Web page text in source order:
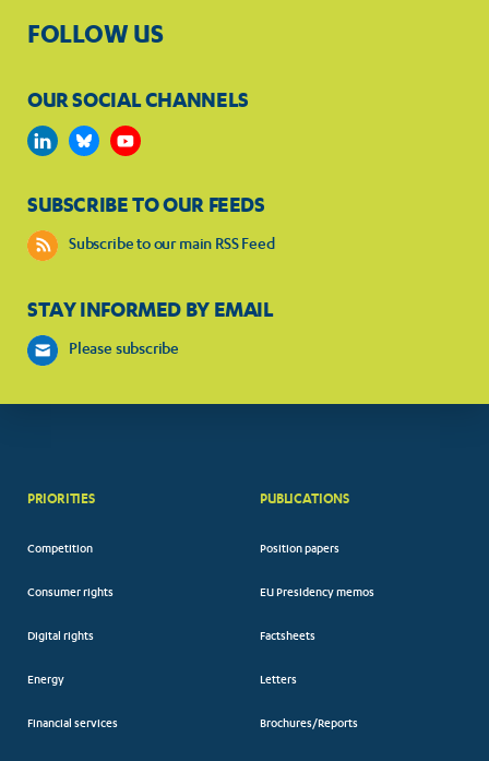
FOLLOW US
OUR SOCIAL CHANNELS
SUBSCRIBE TO OUR FEEDS
Subscribe to our main RSS Feed
STAY INFORMED BY EMAIL
Please subscribe
PRIORITIES
Competition
Consumer rights
Digital rights
Energy
Financial services
PUBLICATIONS
Position papers
EU Presidency memos
Factsheets
Letters
Brochures/Reports